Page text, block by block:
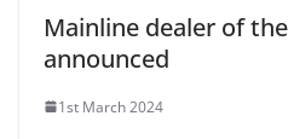
Mainline dealer of
announced
1st March 2024